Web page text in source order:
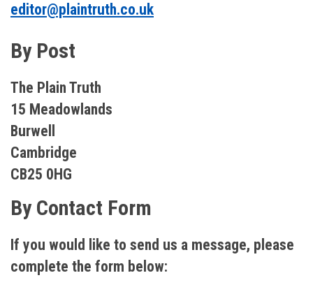
editor@plaintruth.co.uk
By Post
The Plain Truth
15 Meadowlands
Burwell
Cambridge
CB25 0HG
By Contact Form
If you would like to send us a message, please
complete the form below: